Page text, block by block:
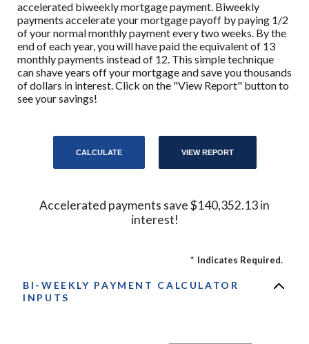
accelerated biweekly mortgage payment. Biweekly
payments accelerate your mortgage payoff by paying 1/2
of your normal monthly payment every two weeks. By the
end of each year, you will have paid the equivalent of 13
monthly payments instead of 12. This simple technique
can shave years off your mortgage and save you thousands
of dollars in interest. Click on the "View Report" button to
see your savings!
Accelerated payments save $140,352.13 in
interest!
* Indicates Required.
BI-WEEKLY PAYMENT CALCULATOR
INPUTS